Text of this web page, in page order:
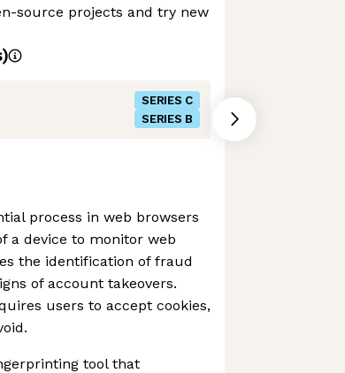
source projects and try new
SERIES C
SERIES B
process in web browsers
a device to monitor web
the identification of fraud
of account takeovers.
users to accept cookies,
tool that